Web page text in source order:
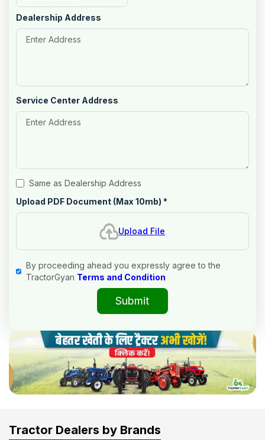
Dealership Address
Service Center Address
Same as Dealership Address
Upload PDF Document (Max 10mb) *
Upload File
By proceeding ahead you expressly agree to the
TractorGyan Terms and Condition
Submit
Tractor Dealers by Brands